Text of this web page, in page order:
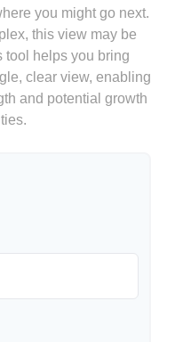
you might go next.
this view may be
helps you bring
clear view, enabling
and potential growth